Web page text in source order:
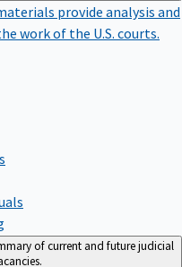
provide analysis and
work of the U.S. courts.
of current and future judicial